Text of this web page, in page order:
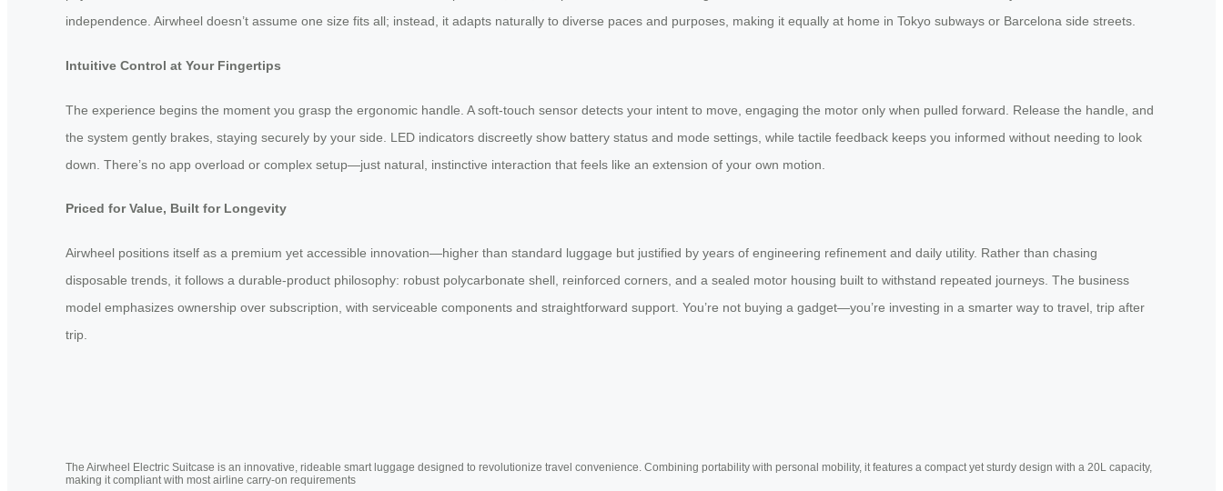
independence. Airwheel doesn’t assume one size fits all; instead, it adapts naturally to diverse paces and purposes, making it equally at home in Tokyo subways or Barcelona side streets.
Intuitive Control at Your Fingertips
The experience begins the moment you grasp the ergonomic handle. A soft-touch sensor detects your intent to move, engaging the motor only when pulled forward. Release the handle, and
the system gently brakes, staying securely by your side. LED indicators discreetly show battery status and mode settings, while tactile feedback keeps you informed without needing to look
down. There’s no app overload or complex setup—just natural, instinctive interaction that feels like an extension of your own motion.
Priced for Value, Built for Longevity
Airwheel positions itself as a premium yet accessible innovation—higher than standard luggage but justified by years of engineering refinement and daily utility. Rather than chasing
disposable trends, it follows a durable-product philosophy: robust polycarbonate shell, reinforced corners, and a sealed motor housing built to withstand repeated journeys. The business
model emphasizes ownership over subscription, with serviceable components and straightforward support. You’re not buying a gadget—you’re investing in a smarter way to travel, trip after
trip.
The Airwheel Electric Suitcase is an innovative, rideable smart luggage designed to revolutionize travel convenience. Combining portability with personal mobility, it features a compact yet sturdy design with a 20L capacity,
making it compliant with most airline carry-on requirements